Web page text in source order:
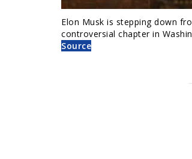
Elon Musk is stepping down
controversial chapter in
Source